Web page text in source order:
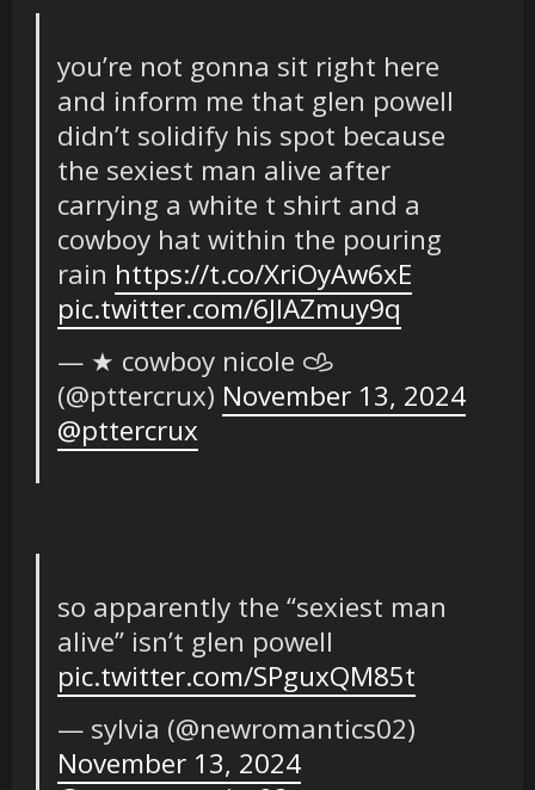
you’re not gonna sit right here
and inform me that glen powell
didn’t solidify his spot because
the sexiest man alive after
carrying a white t shirt and a
cowboy hat within the pouring
rain https://t.co/XriOyAw6xE
pic.twitter.com/6JlAZmuy9q
— ★ cowboy nicole 𐚁
(@pttercrux) November 13, 2024
@pttercrux
so apparently the “sexiest man
alive” isn’t glen powell
pic.twitter.com/SPguxQM85t
— sylvia (@newromantics02)
November 13, 2024